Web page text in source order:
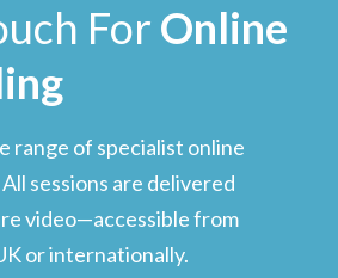
For Online
range of specialist online
sessions are delivered
video—accessible from
or internationally.